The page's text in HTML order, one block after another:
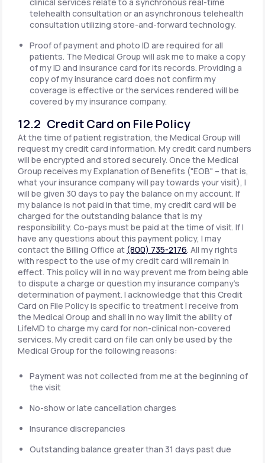
telehealth consultation or an asynchronous telehealth
consultation utilizing store-and-forward technology.
Proof of payment and photo ID are required for all
patients. The Medical Group will ask me to make a copy
of my ID and insurance card for its records. Providing a
copy of my insurance card does not confirm my
coverage is effective or the services rendered will be
covered by my insurance company.
12.2 Credit Card on File Policy
At the time of patient registration, the Medical Group will
request my credit card information. My credit card numbers
will be encrypted and stored securely. Once the Medical
Group receives my Explanation of Benefits ("EOB" – that is,
what your insurance company will pay towards your visit), I
will be given 30 days to pay the balance on my account. If
my balance is not paid in that time, my credit card will be
charged for the outstanding balance that is my
responsibility. Co-pays must be paid at the time of visit. If I
have any questions about this payment policy, I may
contact the Billing Office at (800) 735-2176. All my rights
with respect to the use of my credit card will remain in
effect. This policy will in no way prevent me from being able
to dispute a charge or question my insurance company's
determination of payment. I acknowledge that this Credit
Card on File Policy is specific to treatment I receive from
the Medical Group and shall in no way limit the ability of
LifeMD to charge my card for non-clinical non-covered
services. My credit card on file can only be used by the
Medical Group for the following reasons:
Payment was not collected from me at the beginning of
the visit
No-show or late cancellation charges
Insurance discrepancies
Outstanding balance greater than 31 days past due